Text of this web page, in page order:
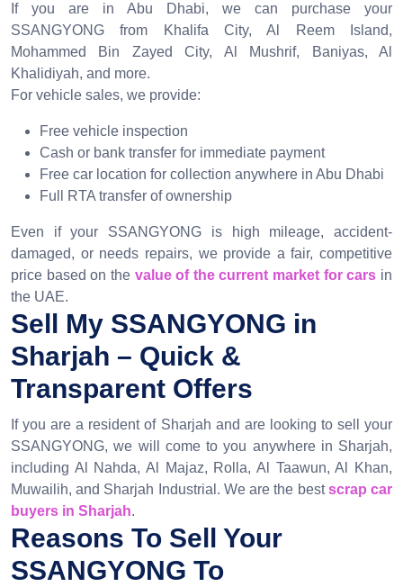
If you are in Abu Dhabi, we can purchase your
SSANGYONG from Khalifa City, Al Reem Island,
Mohammed Bin Zayed City, Al Mushrif, Baniyas, Al
Khalidiyah, and more.
For vehicle sales, we provide:
Free vehicle inspection
Cash or bank transfer for immediate payment
Free car location for collection anywhere in Abu Dhabi
Full RTA transfer of ownership
Even if your SSANGYONG is high mileage, accident-
damaged, or needs repairs, we provide a fair, competitive
price based on the value of the current market for cars in
the UAE.
Sell My SSANGYONG in
Sharjah – Quick &
Transparent Offers
If you are a resident of Sharjah and are looking to sell your
SSANGYONG, we will come to you anywhere in Sharjah,
including Al Nahda, Al Majaz, Rolla, Al Taawun, Al Khan,
Muwailih, and Sharjah Industrial. We are the bestscrap car
buyers in Sharjah.
Reasons To Sell Your
SSANGYONG To